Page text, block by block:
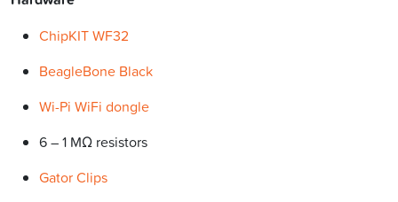
ChipKIT WF32
BeagleBone Black
Wi-Pi WiFi dongle
6 – 1 MΩ resistors
Gator Clips